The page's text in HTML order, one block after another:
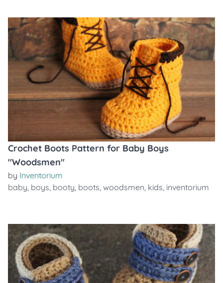
Crochet Boots Pattern for Baby Boys
"Woodsmen"
by Inventorium
baby, boys, booty, boots, woodsmen, kids, inventorium